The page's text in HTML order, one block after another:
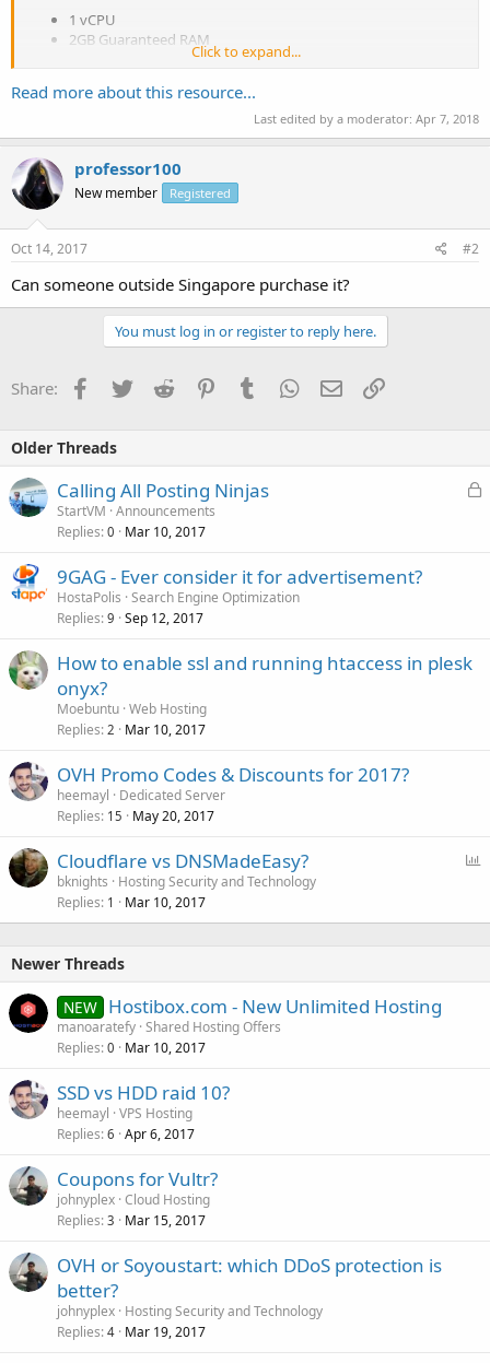
1 vCPU
2GB Guaranteed RAM
1 IP address
DDoS Protection Included
For more information, please visit our website at
http://www.apc.sg/singapore-cloud-server.phpor contact us at...
Click to expand...
Read more about this resource...
Last edited by a moderator: Apr 7, 2018
professor100
New member Registered
Oct 14, 2017 #2
Can someone outside Singapore purchase it?
You must log in or register to reply here.
Share: Facebook
TwitterReddit PinterestTumblrWhatsApp
EmailLink
Older Threads
L
Calling All Posting Ninjas
StartVM Announcements
Replies 0 Mar 10, 2017
9GAG - Ever consider it for advertisement?
HostaPolis Search Engine Optimization
Replies 9 Sep 12, 2017
How to enable ssl and running htaccess in plesk
onyx?
Moebuntu Web Hosting
Replies 2 Mar 10, 2017
OVH Promo Codes & Discounts for 2017?
heemayl
Dedicated Server
Replies 15 May 20, 2017
l
Cloudflare vs DNSMadeEasy?
bknights
Hosting Security and Technology
Replies 1 Mar 10, 2017
Newer Threads
NEW Hostibox.com - New Unlimited Hosting
manoaratefy Shared Hosting Offers
Replies 0 Mar 10, 2017
SSD vs HDD raid 10?
heemayl VPS Hosting
Replies 6 Apr 6, 2017
Coupons for Vultr?
johnyplex Cloud Hosting
Replies 3 Mar 15, 2017
OVH or Soyoustart: which DDoS protection is
better?
johnyplex Hosting Security and Technology
Replies 4 Mar 19, 2017